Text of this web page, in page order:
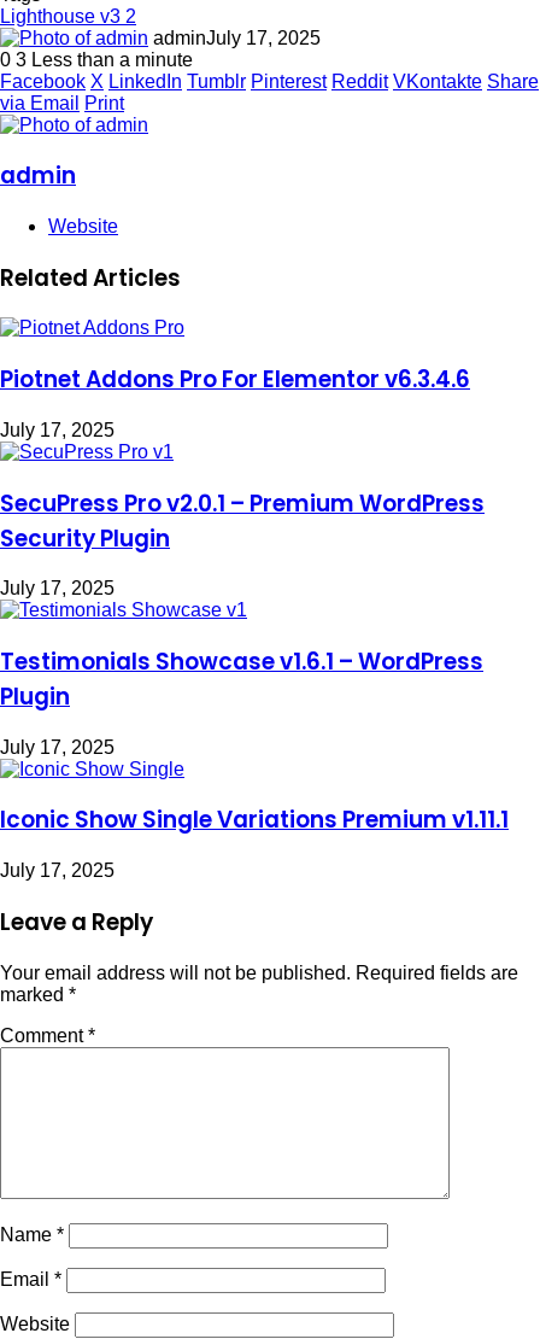
Lighthouse v3 2
adminJuly 17, 2025
0 3 Less than a minute
Facebook X LinkedIn Tumblr Pinterest Reddit VKontakte Share
via Email
Print
admin
Website
Related Articles
Piotnet Addons Pro For Elementor v6.3.4.6
July 17, 2025
SecuPress Pro v2.0.1 – Premium WordPress
Security Plugin
July 17, 2025
Testimonials Showcase v1.6.1 – WordPress
Plugin
July 17, 2025
Iconic Show Single Variations Premium v1.11.1
July 17, 2025
Leave a Reply
Your email address will not be published. Required fields are
marked *
Comment*
Name *
Email *
Website